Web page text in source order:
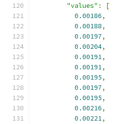
"values" :
[
0.00186,
0.00188,
0.00197,
0.00204,
0.00191,
0.00191,
0.00195,
0.00197,
0.00195,
0.00216,
0.00221,